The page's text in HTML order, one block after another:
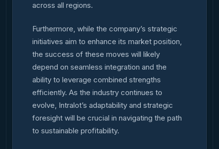
across all regions.
Furthermore, while the company’s strategic
initiatives aim to enhance its market position,
the success of these moves will likely
depend on seamless integration and the
ability to leverage combined strengths
efficiently. As the industry continues to
evolve, Intralot’s adaptability and strategic
foresight will be crucial in navigating the path
to sustainable profitability.